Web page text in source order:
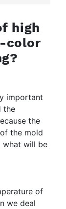
high
color
important
the
the
the mold
what will be
of
we deal